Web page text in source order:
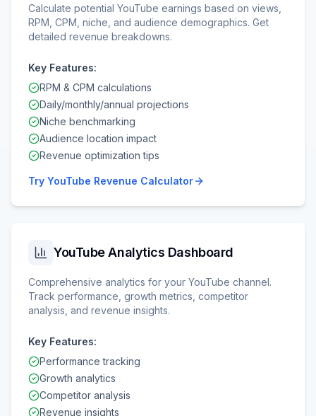
Calculate potential YouTube earnings based on views,
RPM, CPM, niche, and audience demographics. Get
detailed revenue breakdowns.
Key Features:
RPM & CPM calculations
Daily/monthly/annual projections
Niche benchmarking
Audience location impact
Revenue optimization tips
Try YouTube Revenue Calculator
YouTube Analytics Dashboard
Comprehensive analytics for your YouTube channel.
Track performance, growth metrics, competitor
analysis, and revenue insights.
Key Features:
Performance tracking
Growth analytics
Competitor analysis
Revenue insights